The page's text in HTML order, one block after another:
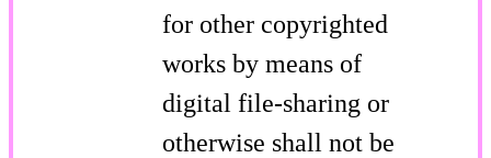
for other copyrighted
works by means of
digital file-sharing or
otherwise shall not be